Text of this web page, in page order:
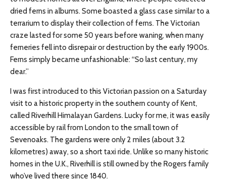
dried ferns in albums. Some boasted a glass case similar to a
terrarium to display their collection of ferns. The Victorian
craze lasted for some 50 years before waning, when many
ferneries fell into disrepair or destruction by the early 1900s.
Ferns simply became unfashionable: “So last century, my
dear.”
I was first introduced to this Victorian passion on a Saturday
visit to a historic property in the southern county of Kent,
called Riverhill Himalayan Gardens. Lucky for me, it was easily
accessible by rail from London to the small town of
Sevenoaks. The gardens were only 2 miles (about 3.2
kilometres) away, so a short taxi ride. Unlike so many historic
homes in the U.K., Riverhill is still owned by the Rogers family
who’ve lived there since 1840.